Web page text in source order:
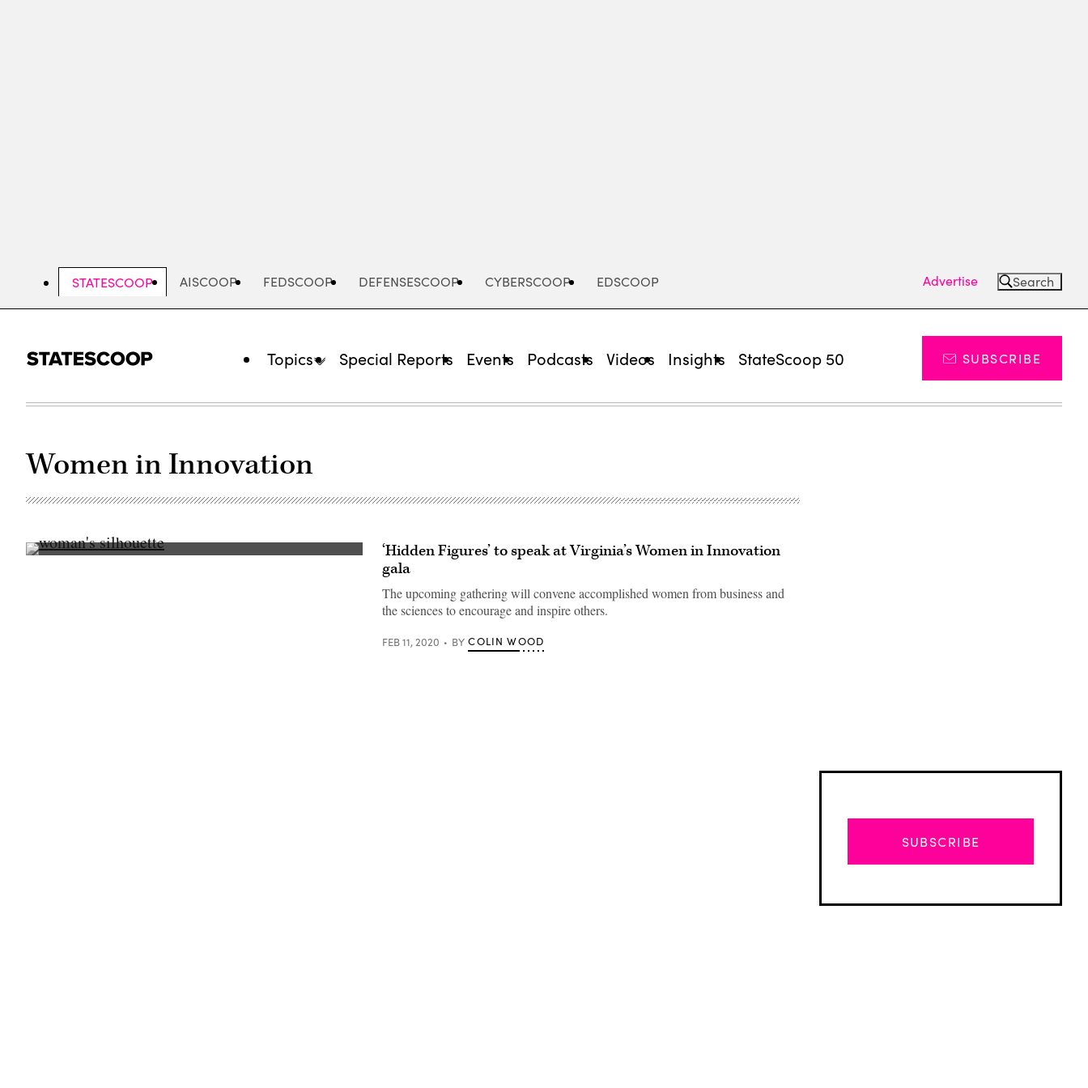
STATESCOOP AISCOOP FEDSCOOP DEFENSESCOOP CYBERSCOOP EDSCOOP Advertise Search
Topics Special Reports Events Podcasts Videos Insights StateScoop 50 SUBSCRIBE
Women in Innovation
(Getty
‘Hidden Figures’ to speak at Virginia’s Women in Innovation
gala
The upcoming gathering will convene accomplished women from business and
the sciences to encourage and inspire others.
FEB 11, 2020 BY COLIN WOOD
SUBSCRIBE